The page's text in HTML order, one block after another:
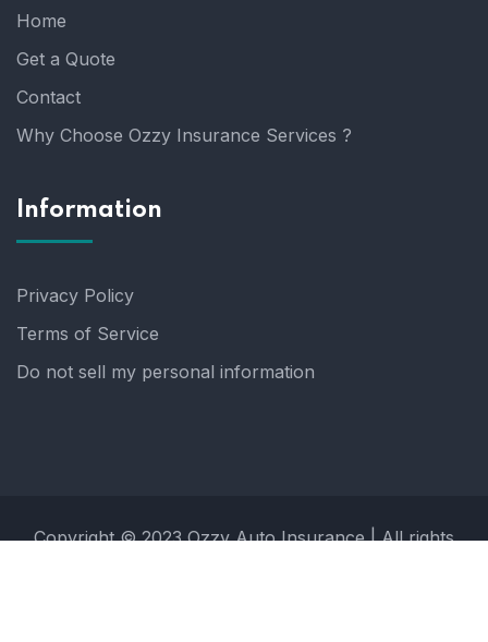
Home
Get a Quote
Contact
Why Choose Ozzy Insurance Services ?
Information
Privacy Policy
Terms of Service
Do not sell my personal information
Copyright © 2023 Ozzy Auto Insurance | All rights